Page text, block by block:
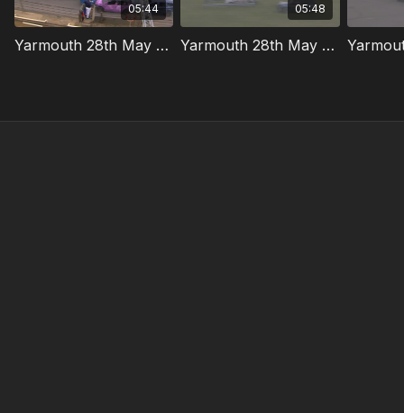
05:44
Yarmouth 28th May 2026 Bangers Heat 1
05:48
Yarmouth 28th May 2026 Bangers Heat 2